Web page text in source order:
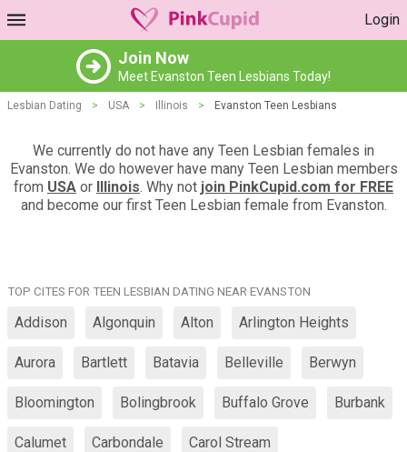
Login
Join Now
Meet Evanston Teen Lesbians Today!
Lesbian Dating > USA > Illinois > Evanston Teen Lesbians
We currently do not have any Teen Lesbian females in
Evanston. We do however have many Teen Lesbian members
from USA or Illinois. Why not join PinkCupid.com for FREE
and become our first Teen Lesbian female from Evanston.
TOP CITES FOR TEEN LESBIAN DATING NEAR EVANSTON
Addison Algonquin Alton Arlington Heights
Aurora Bartlett Batavia Belleville Berwyn
Bloomington Bolingbrook Buffalo Grove Burbank
Calumet Carbondale Carol Stream